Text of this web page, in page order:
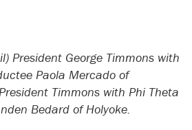
President George Timmons with
Paola Mercado of
Timmons with Phi Theta
Bedard of Holyoke.